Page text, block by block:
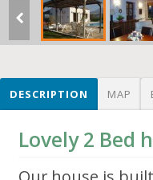
DESCRIPTION MAP
Lovely 2 Bed